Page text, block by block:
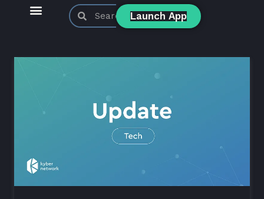
Launch App